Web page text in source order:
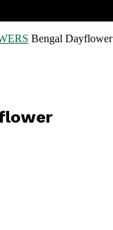
Bengal Dayflower